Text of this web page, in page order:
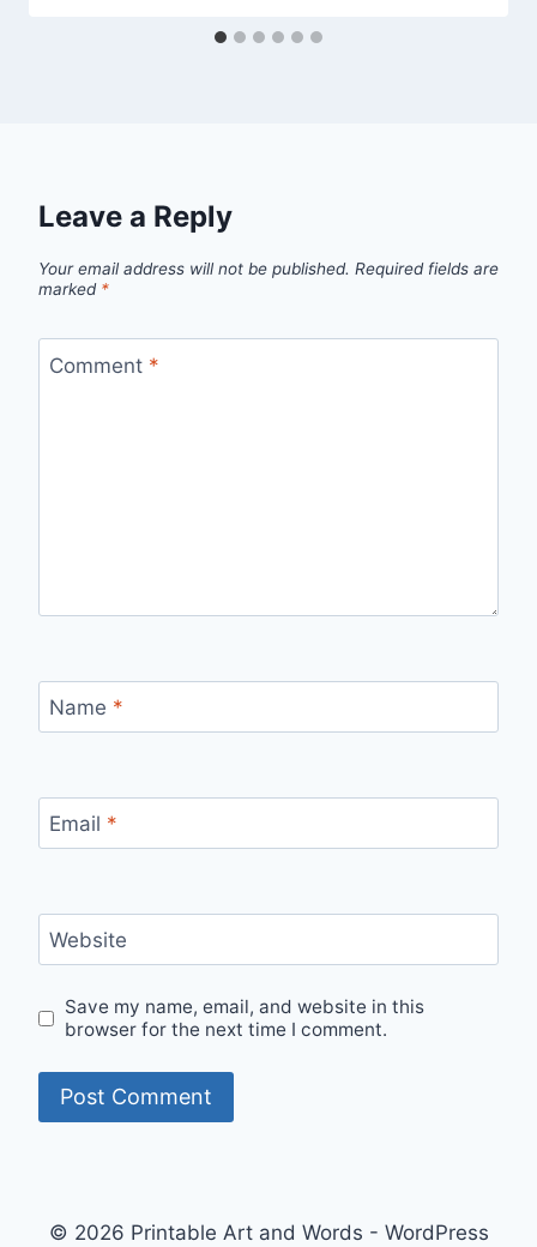
Leave a Reply
Your email address will not be published. Required fields are
marked *
Comment *
Name *
Email *
Website
Save my name, email, and website in this
browser for the next time I comment.
© 2026 Printable Art and Words - WordPress